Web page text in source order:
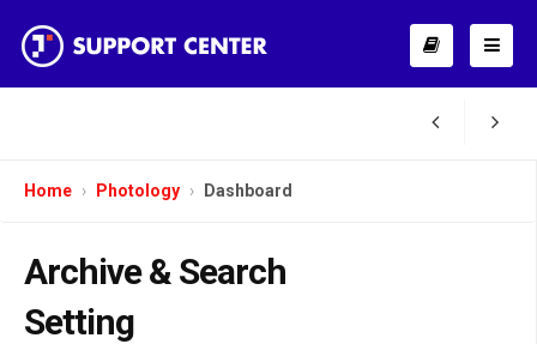
Home Photology Dashboard
Archive & Search
Setting